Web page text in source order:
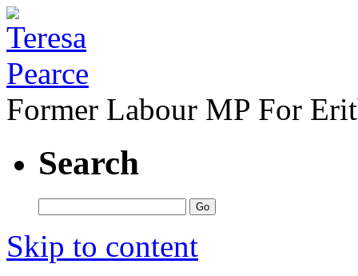
Former Labour MP For
Search
Skip to content